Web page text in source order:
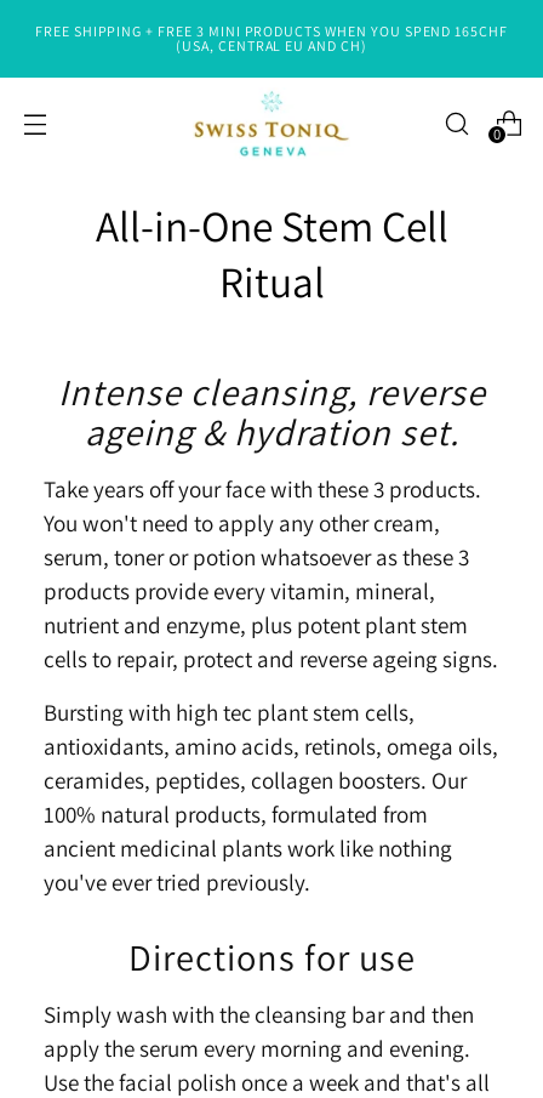
FREE SHIPPING + FREE 3 MINI PRODUCTS WHEN YOU SPEND 165CHF
(USA, CENTRAL EU AND CH)
0
All-in-One Stem Cell
Ritual
Intense cleansing, reverse
ageing & hydration set.
Take years off your face with these 3 products.
You won't need to apply any other cream,
serum, toner or potion whatsoever as these 3
products provide every vitamin, mineral,
nutrient and enzyme, plus potent plant stem
cells to repair, protect and reverse ageing signs.
Bursting with high tec plant stem cells,
antioxidants, amino acids, retinols, omega oils,
ceramides, peptides, collagen boosters. Our
100% natural products, formulated from
ancient medicinal plants work like nothing
you've ever tried previously.
Directions for use
Simply wash with the cleansing bar and then
apply the serum every morning and evening.
Use the facial polish once a week and that's all